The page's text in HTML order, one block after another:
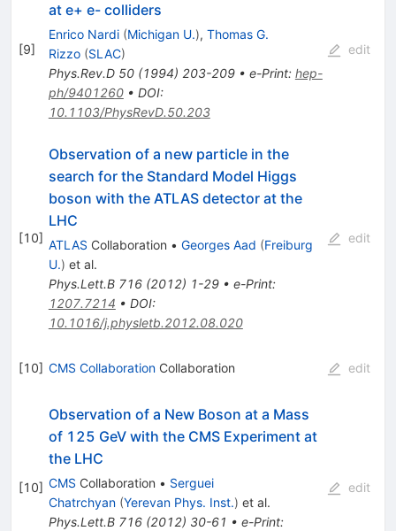
[9]
at e+ e- colliders
Enrico Nardi (Michigan U.), Thomas G.
Rizzo (SLAC)
Phys.Rev.D 50(1994) 203-209• e-Print: hep-
ph/9401260• DOI:
10.1103/PhysRevD.50.203
edit
[10]
Observation of a new particle in the
search for the Standard Model Higgs
boson with the ATLAS detector at the
LHC
ATLAS Collaboration • Georges Aad (Freiburg
U.) et al.
Phys.Lett.B 716(2012) 1-29• e-Print:
1207.7214 • DOI:
10.1016/j.physletb.2012.08.020
edit
[10] CMS CollaborationCollaboration edit
[10]
Observation of a New Boson at a Mass
of 125 GeV with the CMS Experiment at
the LHC
CMS Collaboration • Serguei
Chatrchyan (Yerevan Phys. Inst.) et al.
Phys.Lett.B 716(2012) 30-61 • e-Print:
edit